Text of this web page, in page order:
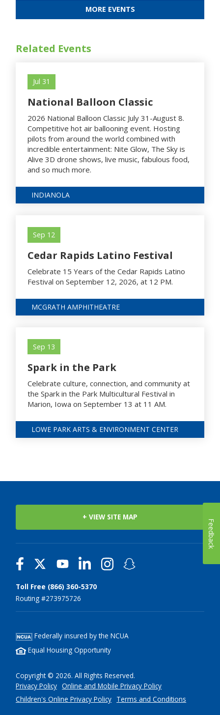
MORE EVENTS
Related Events
Jul 31
National Balloon Classic
2026 National Balloon Classic July 31-August 8.
Competitive hot air ballooning event. Hosting
pilots from around the world combined with
incredible entertainment: Nite Glow, The Sky is
Alive 3D drone shows, live music, fabulous food,
and so much more.
INDIANOLA
Sep 12
Cedar Rapids Latino Festival
Celebrate 15 Years of the Cedar Rapids Latino
Festival on September 12, 2026, at 12 PM.
MCGRATH AMPHITHEATRE
Sep 13
Spark in the Park
Celebrate culture, connection, and community at
the Spark in the Park Multicultural Festival in
Marion, Iowa on September 13 at 11 AM.
LOWE PARK ARTS & ENVIRONMENT CENTER
+ VIEW SITE MAP
Toll Free (866) 360-5370
Routing #273975726
Federally insured by the NCUA
Equal Housing Opportunity
Copyright © 2026. All Rights Reserved.
Privacy Policy Online and Mobile Privacy Policy
Children's Online Privacy Policy Terms and Conditions
Feedback